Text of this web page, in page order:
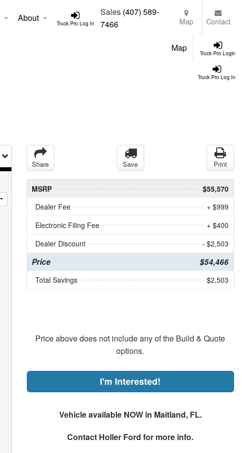
Truck Pro Log In
About
Sales (407) 589-
7466
Map Contact
Truck Pro Login
Map
Truck Pro Log In
Share Save Print
MSRP
$55,570
Dealer Fee
+ $999
Electronic Filing Fee
+ $400
Dealer Discount
- $2,503
Price $54,466
Total Savings $2,503
Price above does not include any of the Build & Quote
options.
I'm Interested!
Vehicle available NOW in Maitland, FL.
Contact Holler Ford for more info.